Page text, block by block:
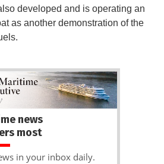
developed and is operating an
as another demonstration of the
news
most
in your inbox daily.